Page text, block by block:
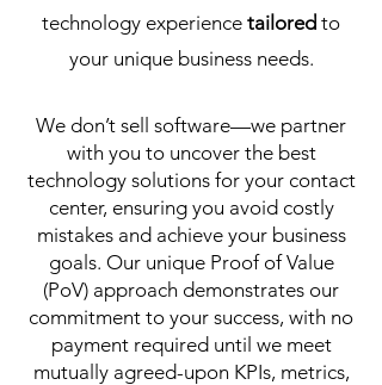
technology experience tailored to
your unique business needs.
We don’t sell software—we partner
with you to uncover the best
technology solutions for your contact
center, ensuring you avoid costly
mistakes and achieve your business
goals. Our unique Proof of Value
(PoV) approach demonstrates our
commitment to your success, with no
payment required until we meet
mutually agreed-upon KPIs, metrics,